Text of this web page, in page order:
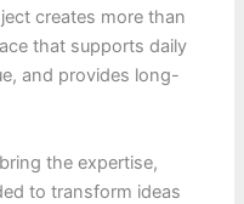
creates more than
that supports daily
and provides long-
the expertise,
to transform ideas